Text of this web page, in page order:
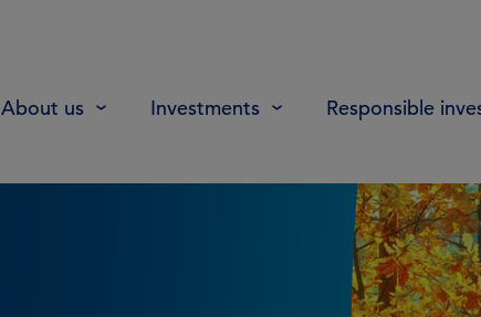
About us Investments Responsible